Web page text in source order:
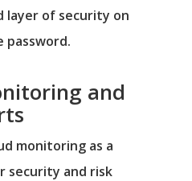
layer of security on
and
monitoring as a
security and risk